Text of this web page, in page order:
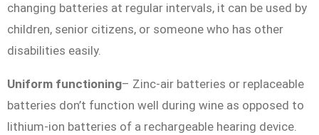
changing batteries at regular intervals, it can be used by
children, senior citizens, or someone who has other
disabilities easily.
Uniform functioning– Zinc-air batteries or replaceable
batteries don’t function well during wine as opposed to
lithium-ion batteries of a rechargeable hearing device.